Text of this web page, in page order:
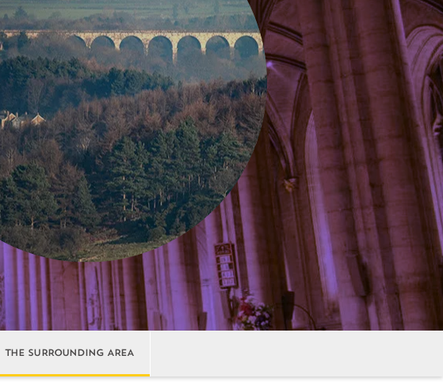
THE SURROUNDING AREA